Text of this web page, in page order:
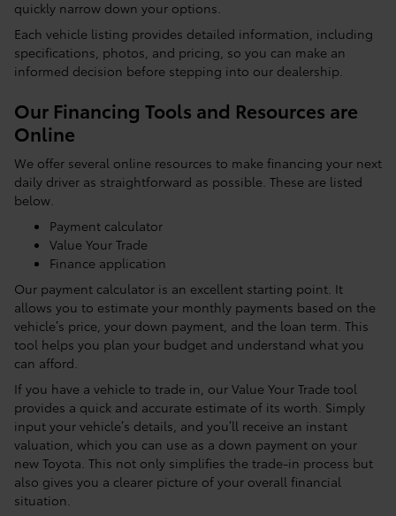
quickly narrow down your options.
Each vehicle listing provides detailed information, including
specifications, photos, and pricing, so you can make an
informed decision before stepping into our dealership.
Our Financing Tools and Resources are
Online
We offer several online resources to make financing your next
daily driver as straightforward as possible. These are listed
below.
Payment calculator
Value Your Trade
Finance application
Our payment calculator is an excellent starting point. It
allows you to estimate your monthly payments based on the
vehicle’s price, your down payment, and the loan term. This
tool helps you plan your budget and understand what you
can afford.
If you have a vehicle to trade in, our Value Your Trade tool
provides a quick and accurate estimate of its worth. Simply
input your vehicle’s details, and you’ll receive an instant
valuation, which you can use as a down payment on your
new Toyota. This not only simplifies the trade-in process but
also gives you a clearer picture of your overall financial
situation.